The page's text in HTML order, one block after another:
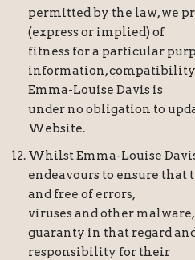
permitted by the law, we
(express or implied) of
fitness for a particular
information, compatibility
Emma-Louise Davis is
under no obligation to
Website.
Whilst Emma-Louise
endeavours to ensure that
and free of errors,
viruses and other
guaranty in that regard
responsibility for their